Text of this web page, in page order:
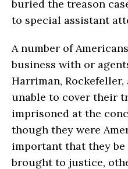
buried the treason
to special assistant
A number of
business with or
Harriman, Rockefeller,
unable to cover their
imprisoned at the
though they were
important that they be
brought to justice,